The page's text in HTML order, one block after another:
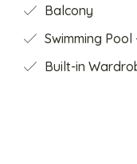
Balcony
Swimming Pool
Built-in